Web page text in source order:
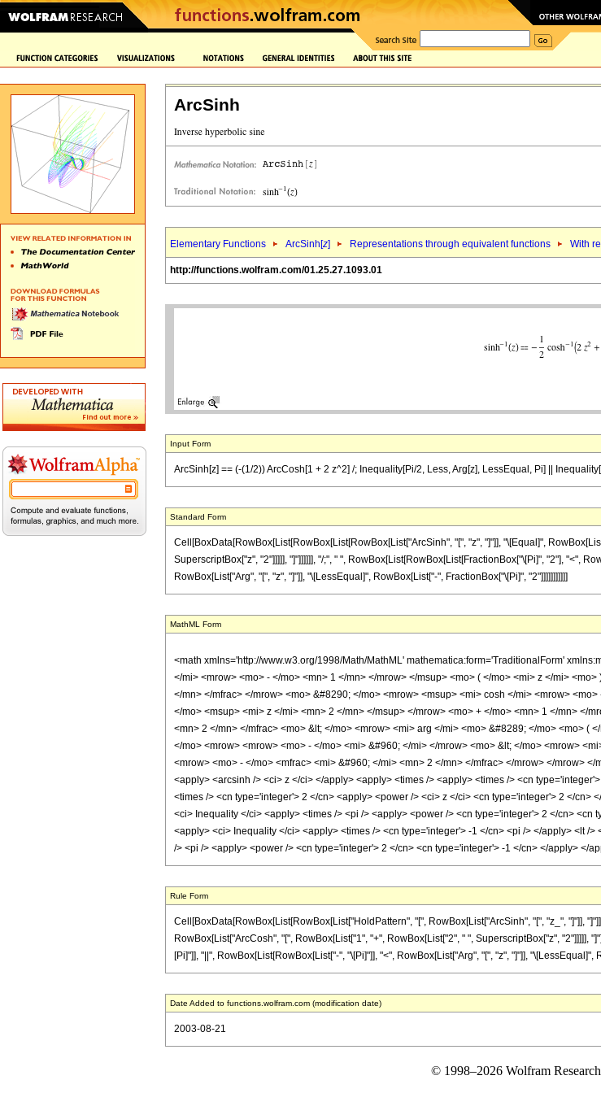
ArcSinh
Elementary Functions ArcSinh[z] Representations through equivalent functions With
http://functions.wolfram.com/01.25.27.1093.01
Input Form
ArcSinh[z] == (-(1/2)) ArcCosh[1 + 2 z^2] /; Inequality[Pi/2, Less, Arg[z], LessEqual, Pi] ||
Standard Form
Cell[BoxData[RowBox[List[RowBox[List[RowBox[List["ArcSinh", "[", "z", "]"]], "\[Equal]",
SuperscriptBox["z", "2"]]]]], "]"]]]]]], "/;", " ", RowBox[List[RowBox[List[FractionBox["\[Pi]", "2"], "<",
RowBox[List["Arg", "[", "z", "]"]], "\[LessEqual]", RowBox[List["-", FractionBox["\[Pi]", "2"]]]]]]]]]]]
MathML Form
<math xmlns='http://www.w3.org/1998/Math/MathML' mathematica:form='TraditionalForm'
</mi> <mrow> <mo> - </mo> <mn> 1 </mn> </mrow> </msup> <mo> ( </mo> <mi> z </mi>
</mn> </mfrac> </mrow> <mo> &#8290; </mo> <mrow> <msup> <mi> cosh </mi> <mrow>
</mo> <msup> <mi> z </mi> <mn> 2 </mn> </msup> </mrow> <mo> + </mo> <mn> 1 </mn> </
<mn> 2 </mn> </mfrac> <mo> &lt; </mo> <mrow> <mi> arg </mi> <mo> &#8289; </mo> <mo>
</mo> <mrow> <mrow> <mo> - </mo> <mi> &#960; </mi> </mrow> <mo> &lt; </mo> <mrow>
<mrow> <mo> - </mo> <mfrac> <mi> &#960; </mi> <mn> 2 </mn> </mfrac> </mrow> </mrow>
<apply> <arcsinh /> <ci> z </ci> </apply> <apply> <times /> <apply> <times /> <cn
<times /> <cn type='integer'> 2 </cn> <apply> <power /> <ci> z </ci> <cn type='integer'> 2 </
<ci> Inequality </ci> <apply> <times /> <pi /> <apply> <power /> <cn type='integer'> 2 </cn>
<apply> <ci> Inequality </ci> <apply> <times /> <cn type='integer'> -1 </cn> <pi /> </apply> <lt
/> <pi /> <apply> <power /> <cn type='integer'> 2 </cn> <cn type='integer'> -1 </cn> </apply>
Rule Form
Cell[BoxData[RowBox[List[RowBox[List["HoldPattern", "[", RowBox[List["ArcSinh", "[", "z_", "]"]],
RowBox[List["ArcCosh", "[", RowBox[List["1", "+", RowBox[List["2", " ", SuperscriptBox["z", "2"]]]]],
[Pi]"]], "||", RowBox[List[RowBox[List["-", "\[Pi]"]], "<", RowBox[List["Arg", "[", "z", "]"]], "\[LessEqual]",
Date Added to functions.wolfram.com (modification date)
2003-08-21